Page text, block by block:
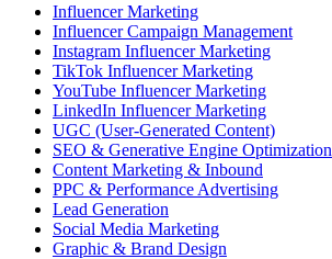
Influencer Marketing
Influencer Campaign Management
Instagram Influencer Marketing
TikTok Influencer Marketing
YouTube Influencer Marketing
LinkedIn Influencer Marketing
UGC (User-Generated Content)
SEO & Generative Engine Optimization
Content Marketing & Inbound
PPC & Performance Advertising
Lead Generation
Social Media Marketing
Graphic & Brand Design